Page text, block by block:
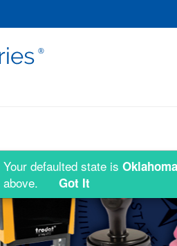
Your defaulted state is Oklahoma
above.
Got It